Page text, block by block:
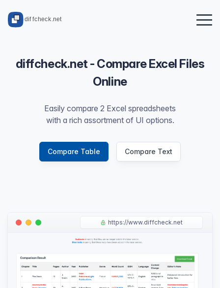
diffcheck.net - Compare Excel Files
Online
Easily compare 2 Excel spreadsheets
with a rich assortment of UI options.
Compare Table Compare Text
https://www.diffcheck.net